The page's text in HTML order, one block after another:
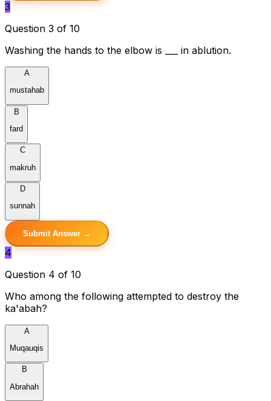
3
Question 3 of 10
Washing the hands to the elbow is ___ in ablution.
A
mustahab
B
fard
C
makruh
D
sunnah
Submit Answer →
4
Question 4 of 10
Who among the following attempted to destroy the
ka'abah?
A
Muqauqis
B
Abrahah